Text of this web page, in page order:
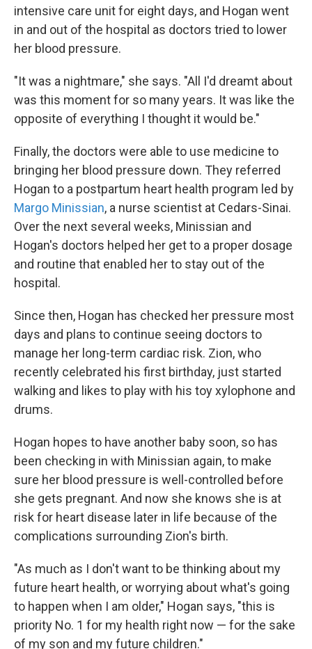
intensive care unit for eight days, and Hogan went
in and out of the hospital as doctors tried to lower
her blood pressure.
"It was a nightmare," she says. "All I'd dreamt about
was this moment for so many years. It was like the
opposite of everything I thought it would be."
Finally, the doctors were able to use medicine to
bringing her blood pressure down. They referred
Hogan to a postpartum heart health program led by
Margo Minissian, a nurse scientist at Cedars-Sinai.
Over the next several weeks, Minissian and
Hogan's doctors helped her get to a proper dosage
and routine that enabled her to stay out of the
hospital.
Since then, Hogan has checked her pressure most
days and plans to continue seeing doctors to
manage her long-term cardiac risk. Zion, who
recently celebrated his first birthday, just started
walking and likes to play with his toy xylophone and
drums.
Hogan hopes to have another baby soon, so has
been checking in with Minissian again, to make
sure her blood pressure is well-controlled before
she gets pregnant. And now she knows she is at
risk for heart disease later in life because of the
complications surrounding Zion's birth.
"As much as I don't want to be thinking about my
future heart health, or worrying about what's going
to happen when I am older," Hogan says, "this is
priority No. 1 for my health right now — for the sake
of my son and my future children."